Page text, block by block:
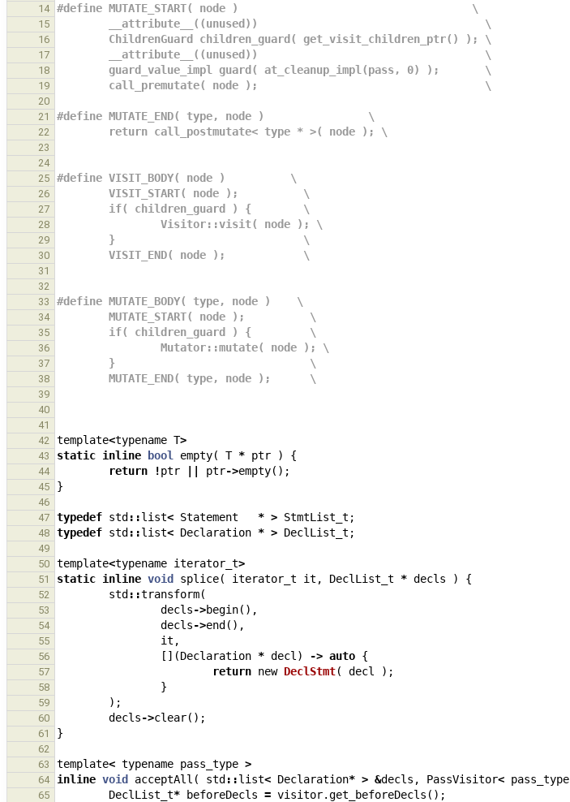
14
#define MUTATE_START( node )                                    \
15
        __attribute__((unused))                                   \
16
        ChildrenGuard children_guard( get_visit_children_ptr() ); \
17
        __attribute__((unused))                                   \
18
        guard_value_impl guard( at_cleanup_impl(pass, 0) );       \
19
        call_premutate( node );                                   \
20
21
#define MUTATE_END( type, node )                \
22
        return call_postmutate< type * >( node ); \
23
24
25
#define VISIT_BODY( node )          \
26
        VISIT_START( node );          \
27
        if( children_guard ) {        \
28
                Visitor::visit( node ); \
29
        }                             \
30
        VISIT_END( node );            \
31
32
33
#define MUTATE_BODY( type, node )    \
34
        MUTATE_START( node );          \
35
        if( children_guard ) {         \
36
                Mutator::mutate( node ); \
37
        }                              \
38
        MUTATE_END( type, node );      \
39
40
41
42
template<typename T>
43 static inline bool empty( T * ptr ) {
44 return !ptr ptr->empty();
45 }
46
47
typedef std ::list< Statement * > StmtList_t ;
48 typedef std ::list< Declaration * > DeclList_t ;
49
50
template<typename iterator_t>
51 static inline void splice( iterator_t it , DeclList_t * decls ) {
52 std ::transform(
53 decls->begin(),
54 decls->end (),
55 it ,
56 [](Declaration * decl ) -> auto {
57 return new DeclStmt( decl );
58 }
59 );
60 decls->clear();
61 }
62
63
template< typename pass_type >
64 inline void acceptAll ( std ::list< Declaration* > &decls , PassVisitor< pass_type
65 DeclList_t* beforeDecls = visitor.get_beforeDecls ();